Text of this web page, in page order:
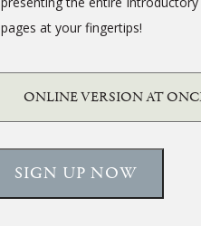
pages at your fingertips!
SIGN UP NOW